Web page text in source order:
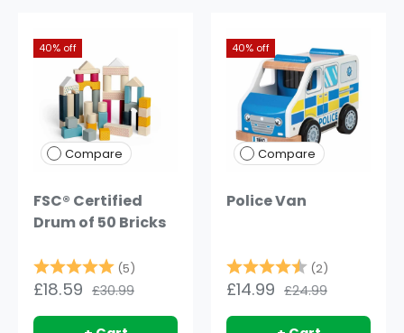
40% off
Compare
FSC® Certified
Drum of 50 Bricks
Rating: (5) 5.0 out of 5 stars
£18.59 £30.99
40% off
Compare
Police Van
Rating: (2)
£14.99 £24.99